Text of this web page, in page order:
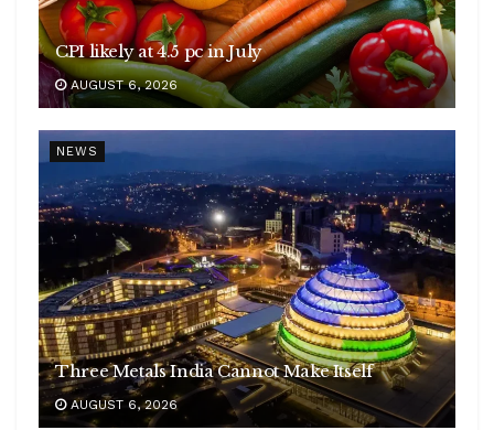
CPI likely at 4.5 pc in July
AUGUST 6, 2026
NEWS
Three Metals India Cannot Make Itself
AUGUST 6, 2026